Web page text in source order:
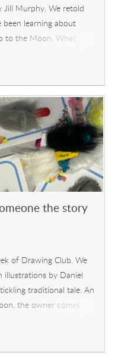
Jill Murphy. We retold
learning about
to the Moon. What
the story
of Drawing Club. We
illustrations by Daniel
traditional tale. An
the owner comes